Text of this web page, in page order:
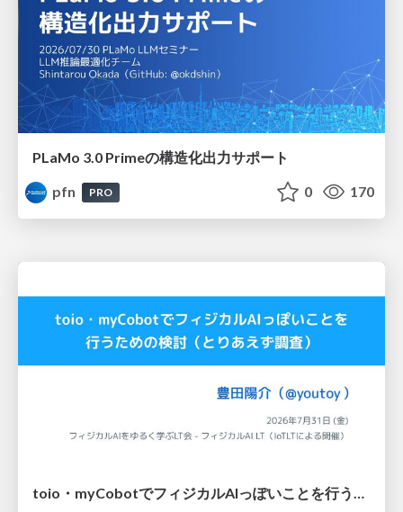
PLaMo 3.0 Primeの構造化出力サポート
pfn
PRO 0 170